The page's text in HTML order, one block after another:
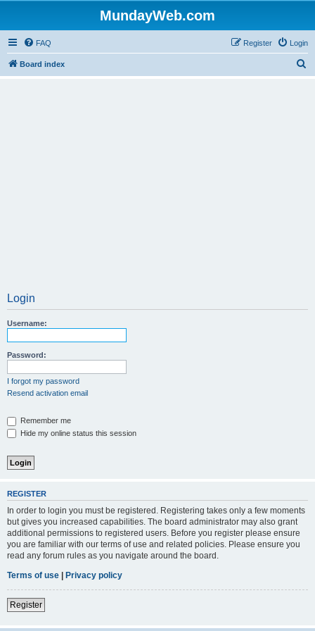
MundayWeb.com
FAQ Login
Register
Board index
Login
Username:
Password:
I forgot my password
Resend activation email
Remember me
Hide my online status this session
REGISTER
In order to login you must be registered. Registering takes only a few moments
but gives you increased capabilities. The board administrator may also grant
additional permissions to registered users. Before you register please ensure
you are familiar with our terms of use and related policies. Please ensure you
read any forum rules as you navigate around the board.
Terms of use | Privacy policy
Register